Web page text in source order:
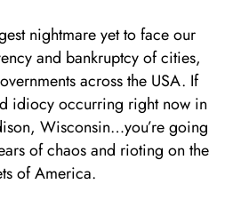
nightmare yet to face our
and bankruptcy of cities,
across the USA. If
idiocy occurring right now in
Wisconsin…you’re going
of chaos and rioting on the
of America.